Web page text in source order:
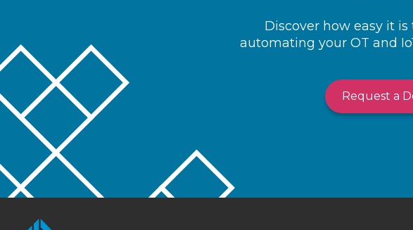
Discover how easy it
automating your OT and
Request a